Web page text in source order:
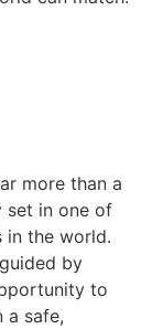
more than a
set in one of
in the world.
by
to
a safe,